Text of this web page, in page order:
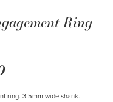
Ring
ring. 3.5mm wide shank.